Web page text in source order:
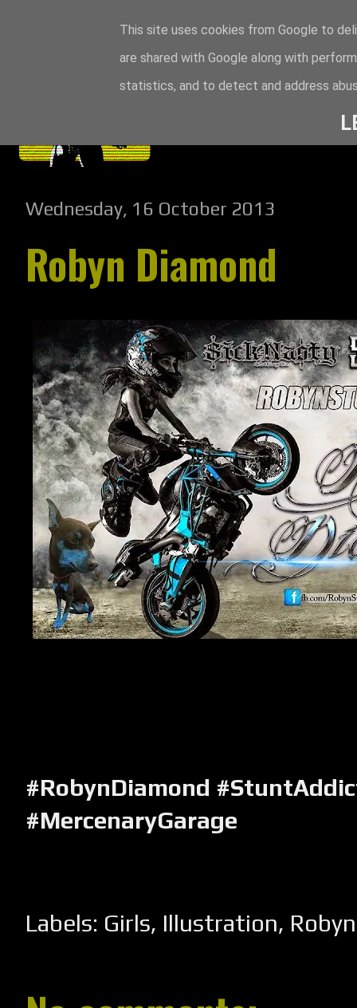
Wednesday, 16 October 2013
Robyn Diamond
#RobynDiamond
#MercenaryGarage
Labels: Girls, Illustration,
This site uses cookies from Google to
are shared with Google along with
statistics, and to detect and address